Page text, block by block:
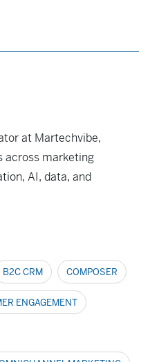
at Martechvibe,
across marketing
AI, data, and
B2C CRM COMPOSER
ENGAGEMENT